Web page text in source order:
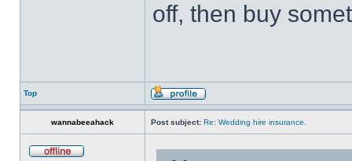
off, then buy
Top
wannabeeahack Post subject: Re: Wedding hire insurance.